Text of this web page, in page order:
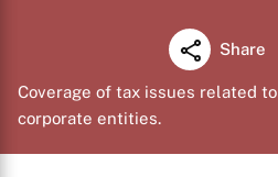
Share
Coverage of tax issues related
corporate entities.